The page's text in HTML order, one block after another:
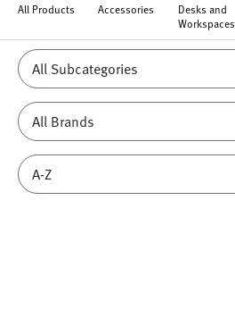
All Products Accessories
Desks and
Workspaces